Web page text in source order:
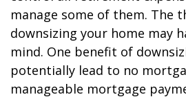
manage some of them. The
downsizing your home may
mind. One benefit of
potentially lead to no
manageable mortgage